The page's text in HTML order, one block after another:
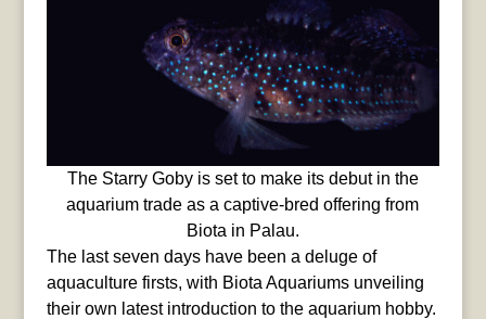
The Starry Goby is set to make its debut in the
aquarium trade as a captive-bred offering from
Biota in Palau.
The last seven days have been a deluge of
aquaculture firsts, with Biota Aquariums unveiling
their own latest introduction to the aquarium hobby.